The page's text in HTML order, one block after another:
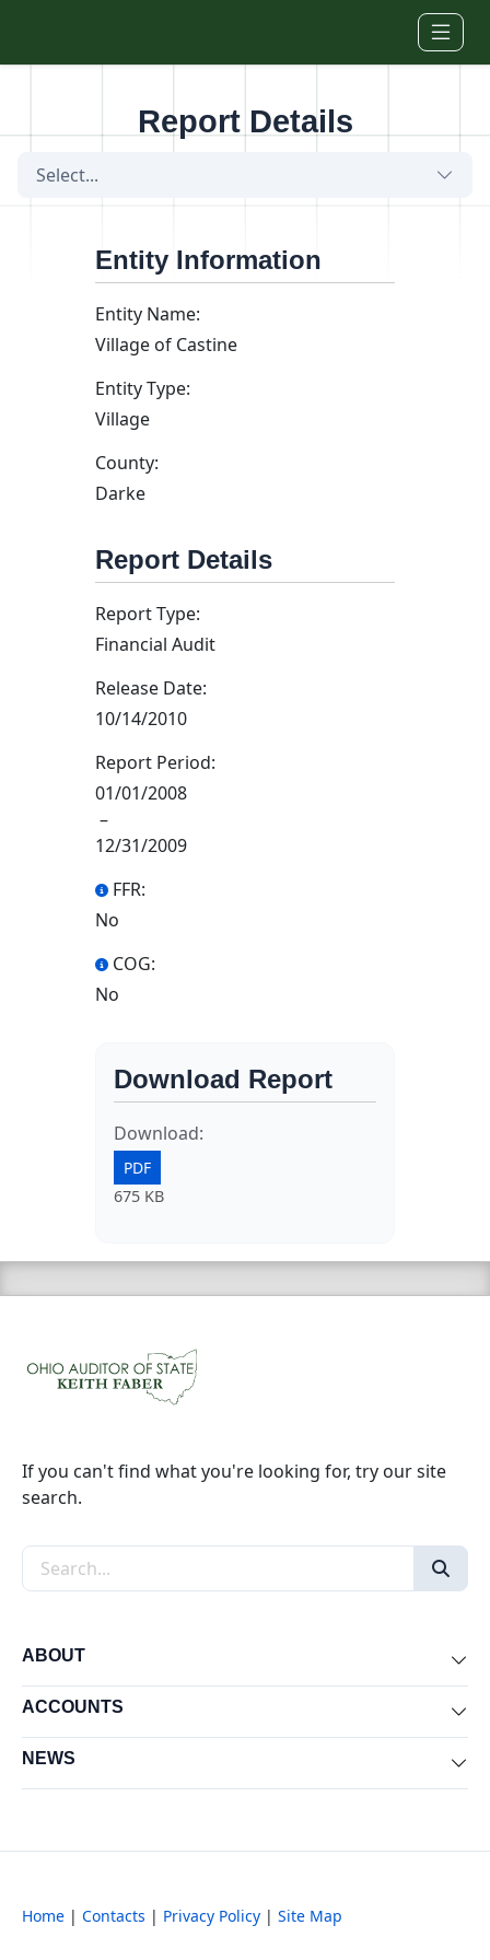
Report Details
Select...
Entity Information
Entity Name:
Village of Castine
Entity Type:
Village
County:
Darke
Report Details
Report Type:
Financial Audit
Release Date:
10/14/2010
Report Period:
01/01/2008
–
12/31/2009
FFR:
No
COG:
No
Download Report
Download:
PDF
675 KB
If you can't find what you're looking for, try our site
search.
Search the site
ABOUT
ACCOUNTS
NEWS
Home | Contacts | Privacy Policy | Site Map